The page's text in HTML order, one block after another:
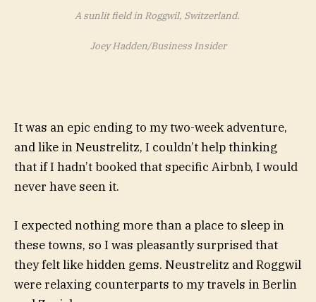
A sunlit field in Roggwil, Switzerland.
Joey Hadden/Business Insider
It was an epic ending to my two-week adventure,
and like in Neustrelitz, I couldn’t help thinking
that if I hadn’t booked that specific Airbnb, I would
never have seen it.
I expected nothing more than a place to sleep in
these towns, so I was pleasantly surprised that
they felt like hidden gems. Neustrelitz and Roggwil
were relaxing counterparts to my travels in Berlin